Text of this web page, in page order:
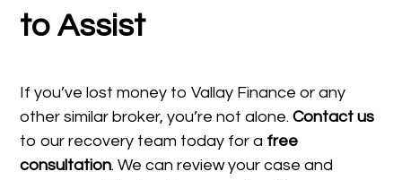
to Assist
If you’ve lost money to Vallay Finance or any
other similar broker, you’re not alone.Contact us
to our recovery team today for a free
consultation. We can review your case and